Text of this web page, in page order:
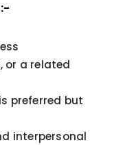
or a related
preferred but
interpersonal